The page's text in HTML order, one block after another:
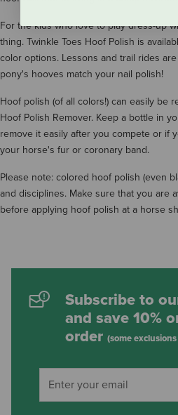
For the kids who love to play dress-up
thing. Twinkle Toes Hoof Polish is
color options. Lessons and trail rides
pony's hooves match your nail polish!
Hoof polish (of all colors!) can easily be
Hoof Polish Remover. Keep a bottle in
remove it easily after you compete or if
your horse's fur or coronary band.
Please note: colored hoof polish (even
and disciplines. Make sure that you are
before applying hoof polish at a horse
Subscribe to
and save 10%
order (some